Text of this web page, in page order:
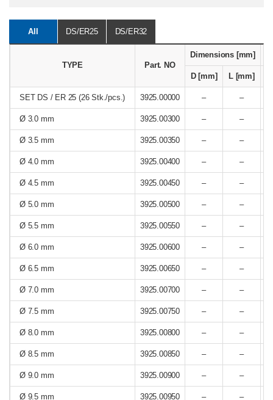
All DS/ER25 DS/ER32
TYPE Part. NO
Dimensions [mm]
D [mm] L [mm]
SET DS / ER 25 (26 Stk./pcs.) 3925.00000 – –
Ø 3.0 mm 3925.00300 – –
Ø 3.5 mm 3925.00350 – –
Ø 4.0 mm 3925.00400 – –
Ø 4.5 mm 3925.00450 – –
Ø 5.0 mm 3925.00500 – –
Ø 5.5 mm 3925.00550 – –
Ø 6.0 mm 3925.00600 – –
Ø 6.5 mm 3925.00650 – –
Ø 7.0 mm 3925.00700 – –
Ø 7.5 mm 3925.00750 – –
Ø 8.0 mm 3925.00800 – –
Ø 8.5 mm 3925.00850 – –
Ø 9.0 mm 3925.00900 – –
Ø 9.5 mm 3925.00950 – –